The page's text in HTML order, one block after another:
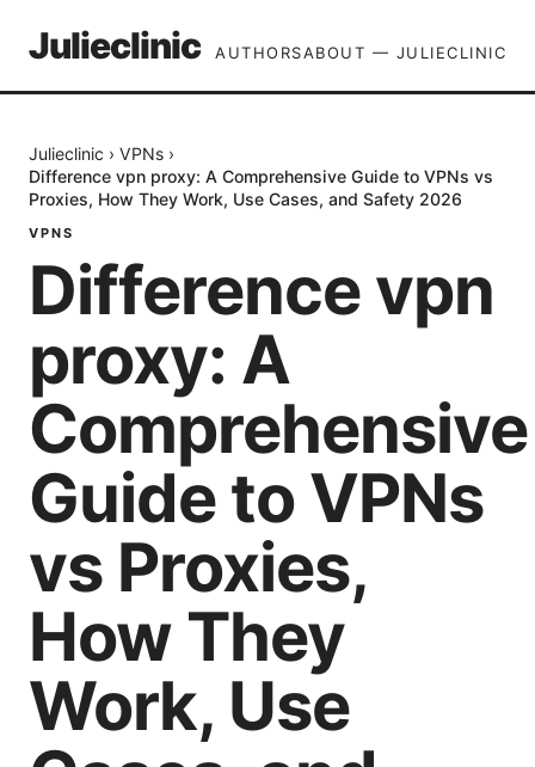
Julieclinic AUTHORSABOUT — JULIECLINIC
Julieclinic › VPNs ›
Difference vpn proxy: A Comprehensive Guide to VPNs vs
Proxies, How They Work, Use Cases, and Safety 2026
VPNS
Difference vpn
proxy: A
Comprehensive
Guide to VPNs
vs Proxies,
How They
Work, Use